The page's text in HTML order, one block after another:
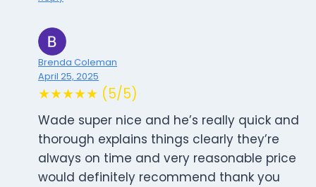
Brenda Coleman
April 25, 2025
★★★★★ (5/5)
Wade super nice and he’s really quick and
thorough explains things clearly they’re
always on time and very reasonable price
would definitely recommend thank you